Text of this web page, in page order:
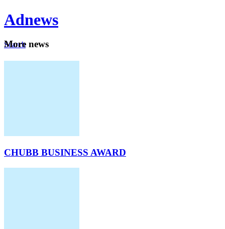
Adnews
Search
More news
CHUBB BUSINESS AWARD